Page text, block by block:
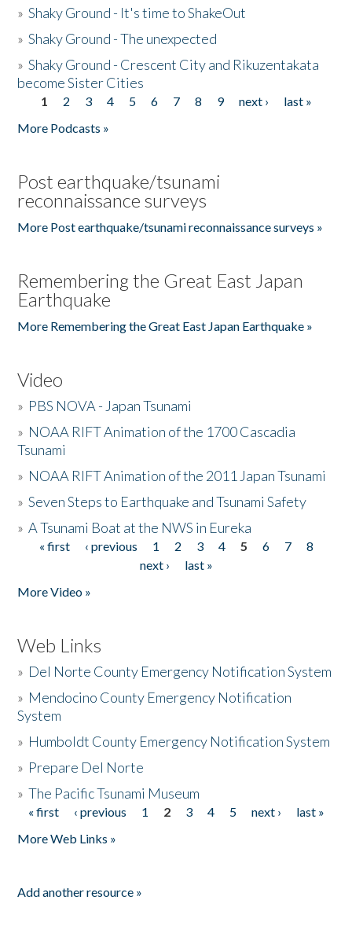
»Shaky Ground - It's time to ShakeOut
»Shaky Ground - The unexpected
»Shaky Ground - Crescent City and Rikuzentakata
become Sister Cities
Pages
1 2 3 4 5 6 7 8 9 next ›
last »
More Podcasts »
Post earthquake/tsunami
reconnaissance surveys
More Post earthquake/tsunami reconnaissance surveys »
Remembering the Great East Japan
Earthquake
More Remembering the Great East Japan Earthquake »
Video
» PBS NOVA - Japan Tsunami
» NOAA RIFT Animation of the 1700 Cascadia
Tsunami
» NOAA RIFT Animation of the 2011 Japan Tsunami
»Seven Steps to Earthquake and Tsunami Safety
»A Tsunami Boat at the NWS in Eureka
Pages
« first ‹ previous 1 2 3 4 5 6 7
8
next ›
last »
More Video »
Web Links
» Del Norte County Emergency Notification System
» Mendocino County Emergency Notification
System
» Humboldt County Emergency Notification System
» Prepare Del Norte
»The Pacific Tsunami Museum
Pages
« first ‹ previous 1 2 3 4 5 next ›
last »
More Web Links »
Add another resource »